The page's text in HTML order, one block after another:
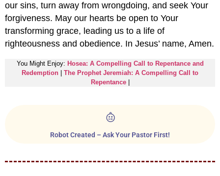
our sins, turn away from wrongdoing, and seek Your
forgiveness. May our hearts be open to Your
transforming grace, leading us to a life of
righteousness and obedience. In Jesus’ name, Amen.
You Might Enjoy: Hosea: A Compelling Call to Repentance and
Redemption
The Prophet Jeremiah: A Compelling Call to
Repentance|
Robot Created – Ask Your Pastor First!